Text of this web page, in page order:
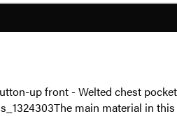
up front - Welted chest
The main material in